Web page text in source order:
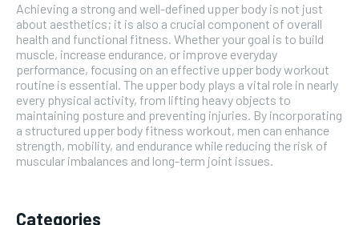
Achieving a strong and well-defined upper body is not just
about aesthetics; it is also a crucial component of overall
health and functional fitness. Whether your goal is to build
muscle, increase endurance, or improve everyday
performance, focusing on an effective upper body workout
routine is essential. The upper body plays a vital role in nearly
every physical activity, from lifting heavy objects to
maintaining posture and preventing injuries. By incorporating
a structured upper body fitness workout, men can enhance
strength, mobility, and endurance while reducing the risk of
muscular imbalances and long-term joint issues.
Categories